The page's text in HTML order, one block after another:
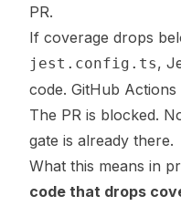
PR.
If coverage drops
jest.config.ts,
code. GitHub
The PR is blocked.
gate is already there.
What this means in
code that drops